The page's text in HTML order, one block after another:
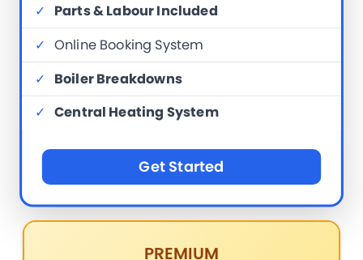
✓ Parts & Labour Included
✓ Online Booking System
✓ Boiler Breakdowns
✓ Central Heating System
Get Started
PREMIUM